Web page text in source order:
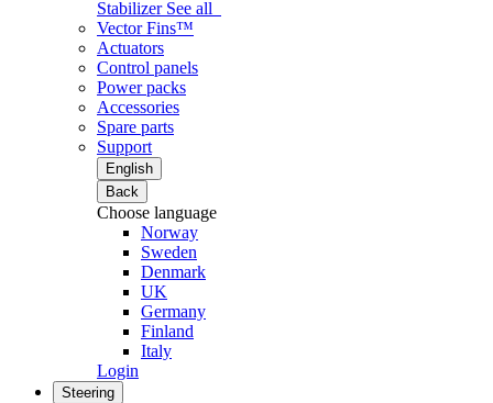
Stabilizer See all
Vector Fins™
Actuators
Control panels
Power packs
Accessories
Spare parts
Support
English
Back
Choose language
Norway
Sweden
Denmark
UK
Germany
Finland
Italy
Login
Steering